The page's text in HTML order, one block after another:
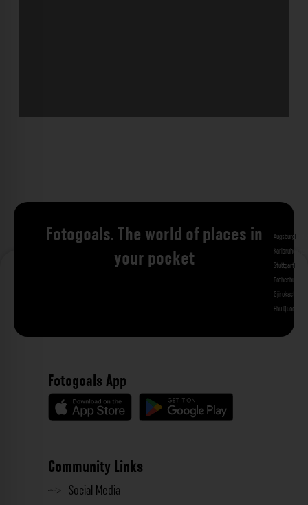
Fotogoals. The world of places in
your pocket
Augsburg
Karlsruhe
Stuttgart
Rothenburg
Gjirokastra
Phu Quoc
Fotogoals App
Community Links
Social Media